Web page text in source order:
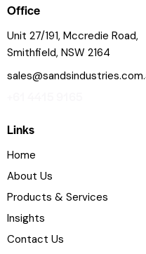
Office
Unit 27/191, Mccredie Road,
Smithfield, NSW 2164
Links
Home
About Us
Products & Services
Insights
Contact Us